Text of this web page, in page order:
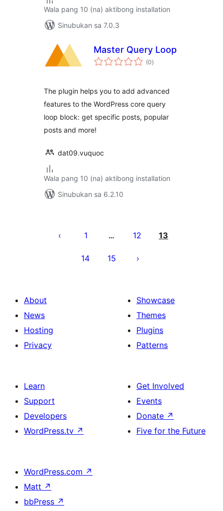
Wala pang 10 (na) aktibong installation
Sinubukan sa 7.0.3
Master Query Loop
(0kabuuang
ratings
)
The plugin helps you to add advanced
features to the WordPress core query
loop block: get specific posts, popular
posts and more!
dat09.vuquoc
Wala pang 10 (na) aktibong installation
Sinubukan sa 6.2.10
1 … 12 13
14 15
About
News
Hosting
Privacy
Showcase
Themes
Plugins
Patterns
Learn
Support
Developers
WordPress.tv ↗
Get Involved
Events
Donate ↗
Five for the Future
WordPress.com ↗
Matt ↗
bbPress ↗